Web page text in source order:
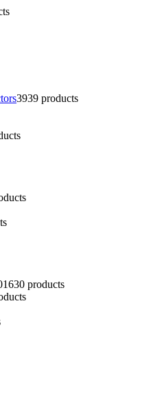
3939 products
1630 products